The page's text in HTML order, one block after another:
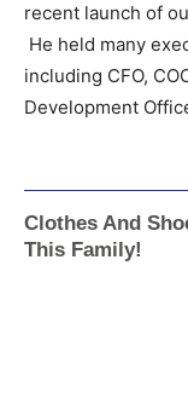
recent launch of
He held many
including CFO,
Development